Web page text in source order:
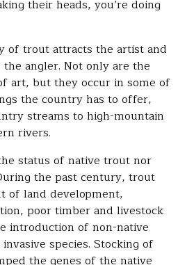
their heads, you’re doing
of trout attracts the artist and
angler. Not only are the
art, but they occur in some of
the country has to offer,
streams to high-mountain
rivers.
status of native trout nor
the past century, trout
of land development,
poor timber and livestock
introduction of non-native
species. Stocking of
the genes of the native